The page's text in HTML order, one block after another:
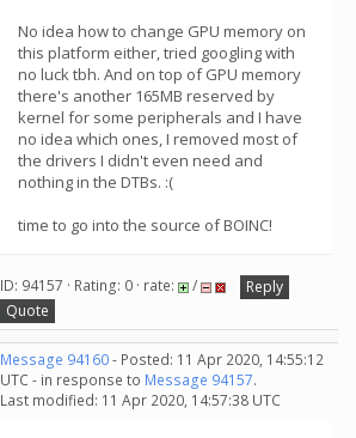
No idea how to change GPU memory on
this platform either, tried googling with
no luck tbh. And on top of GPU memory
there's another 165MB reserved by
kernel for some peripherals and I have
no idea which ones, I removed most of
the drivers I didn't even need and
nothing in the DTBs. :(
time to go into the source of BOINC!
ID: 94157 · Rating: 0 · rate: /
Reply
Quote
Message 94160- Posted: 11 Apr 2020, 14:55:12
UTC - in response to Message 94157.
Last modified: 11 Apr 2020, 14:57:38 UTC